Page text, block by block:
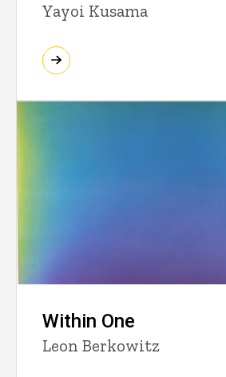
Yayoi Kusama
Within One
Leon Berkowitz